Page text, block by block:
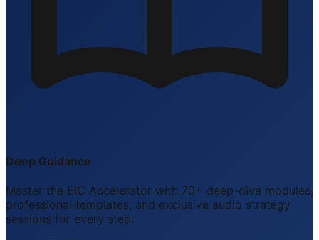
Deep Guidance
Master the EIC Accelerator with 70+ deep-dive modules,
professional templates, and exclusive audio strategy
sessions for every step.